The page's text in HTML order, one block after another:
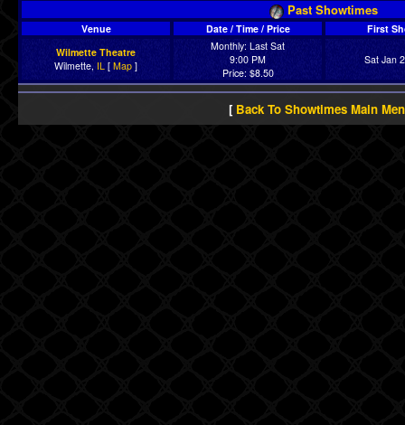
Past Showtimes
Venue Date / Time / Price
First
Wilmette Theatre
Wilmette, IL [ Map ]
Monthly: Last Sat
9:00 PM
Price: $8.50
Sat Jan
[ Back To Showtimes Main